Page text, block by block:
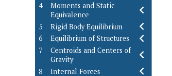
4
Moments and Static
Equivalence
5
Rigid Body Equilibrium
6
Equilibrium of Structures
7
Centroids and Centers of
Gravity
8
Internal Forces